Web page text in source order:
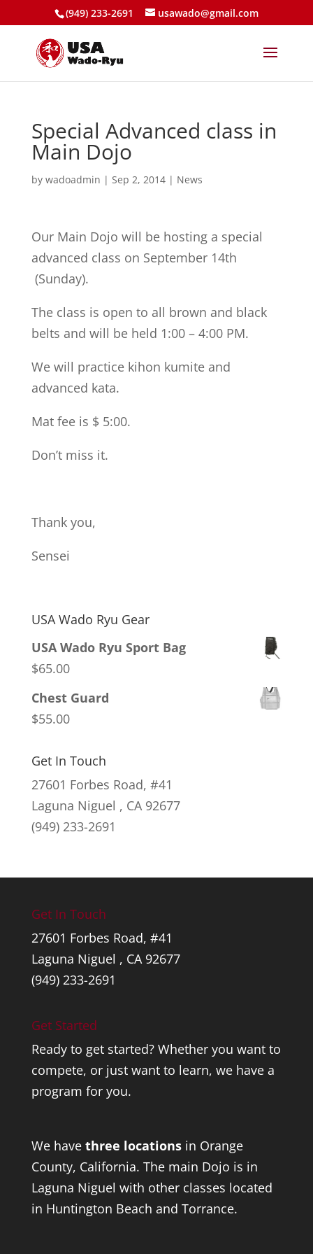
(949) 233-2691 usawado@gmail.com
Special Advanced class in
Main Dojo
by wadoadmin | Sep 2, 2014| News
Our Main Dojo will be hosting a special
advanced class on September 14th
(Sunday).
The class is open to all brown and black
belts and will be held 1:00 – 4:00 PM.
We will practice kihon kumite and
advanced kata.
Mat fee is $ 5:00.
Don’t miss it.
Thank you,
Sensei
USA Wado Ryu Gear
USA Wado Ryu Sport Bag
$65.00
Chest Guard
$55.00
Get In Touch
27601 Forbes Road, #41
Laguna Niguel , CA 92677
(949) 233-2691
Get In Touch
27601 Forbes Road, #41
Laguna Niguel , CA 92677
(949) 233-2691
Get Started
Ready to get started? Whether you want to
compete, or just want to learn, we have a
program for you.
We have three locationsin Orange
County, California. The main Dojo is in
Laguna Niguel with other classes located
in Huntington Beach and Torrance.